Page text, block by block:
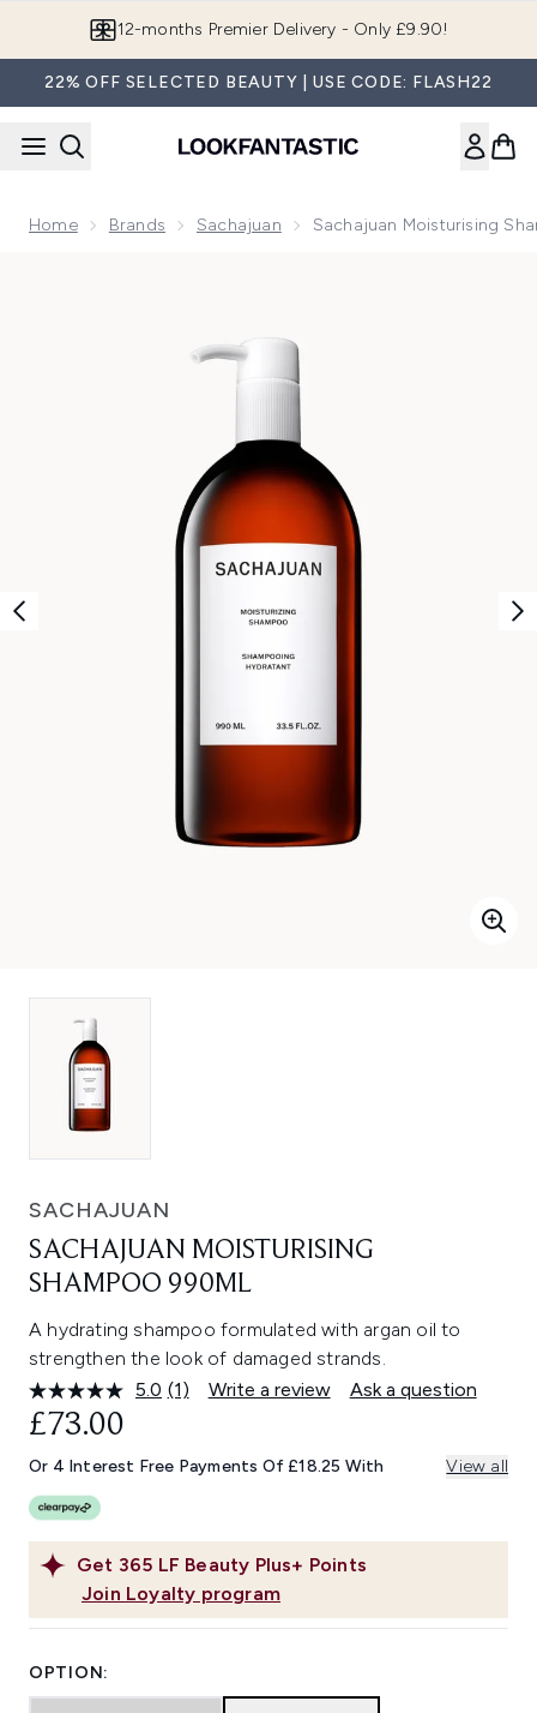
12-months Premier Delivery - Only £9.90!
22% OFF SELECTED BEAUTY | USE CODE: FLASH22
Home Brands Sachajuan Sachajuan Moisturising
SACHAJUAN
SACHAJUAN MOISTURISING
SHAMPOO 990ML
A hydrating shampoo formulated with argan oil to
strengthen the look of damaged strands.
5.0 Read
Same
page
(1) Write a review Ask a question
Get 365 LF Beauty Plus+ Points
Join Loyalty program
£73.00
Or 4 Interest Free Payments Of £18.25 With View all
OPTION: